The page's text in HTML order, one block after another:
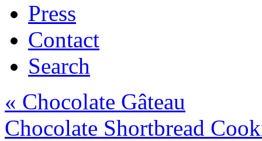
Press
Contact
Search
« Chocolate Gâteau
Chocolate Shortbread